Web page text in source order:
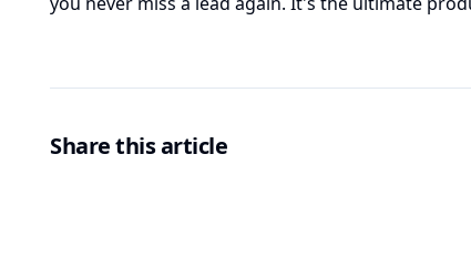
Share this article